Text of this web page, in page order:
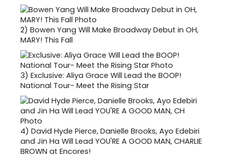
2) Bowen Yang Will Make Broadway Debut in OH,
MARY! This Fall
3) Exclusive: Aliya Grace Will Lead the BOOP!
National Tour- Meet the Rising Star
4) David Hyde Pierce, Danielle Brooks, Ayo Edebiri
and Jin Ha Will Lead YOU'RE A GOOD MAN, CHARLIE
BROWN at Encores!